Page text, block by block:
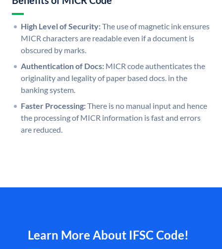
High Level of Security:The use of magnetic ink ensures
MICR characters are readable even if a document is
obscured by marks.
Authentication of Docs: MICR code authenticates the
originality and legality of paper based docs. in the
banking system.
Faster Processing:There is no manual input and hence
the processing of MICR information is fast and errors
are reduced.
Learn More About IFSC Code!